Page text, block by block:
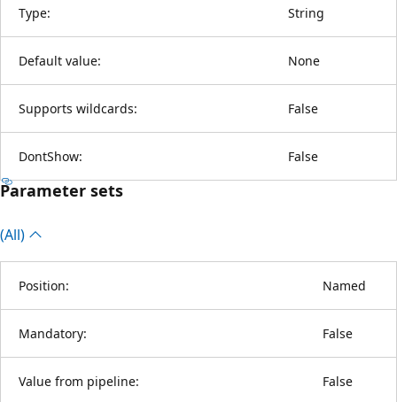
Type: String
Default value: None
Supports wildcards: False
DontShow: False
Parameter sets
(All)
Position: Named
Mandatory: False
Value from pipeline: False